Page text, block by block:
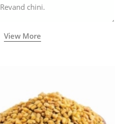
Revand chini.
View More